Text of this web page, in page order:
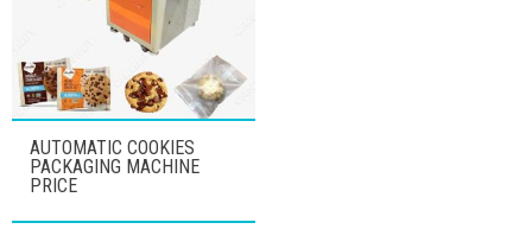
AUTOMATIC COOKIES
PACKAGING MACHINE
PRICE